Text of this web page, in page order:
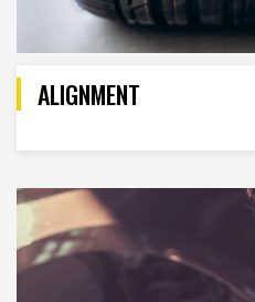
ALIGNMENT